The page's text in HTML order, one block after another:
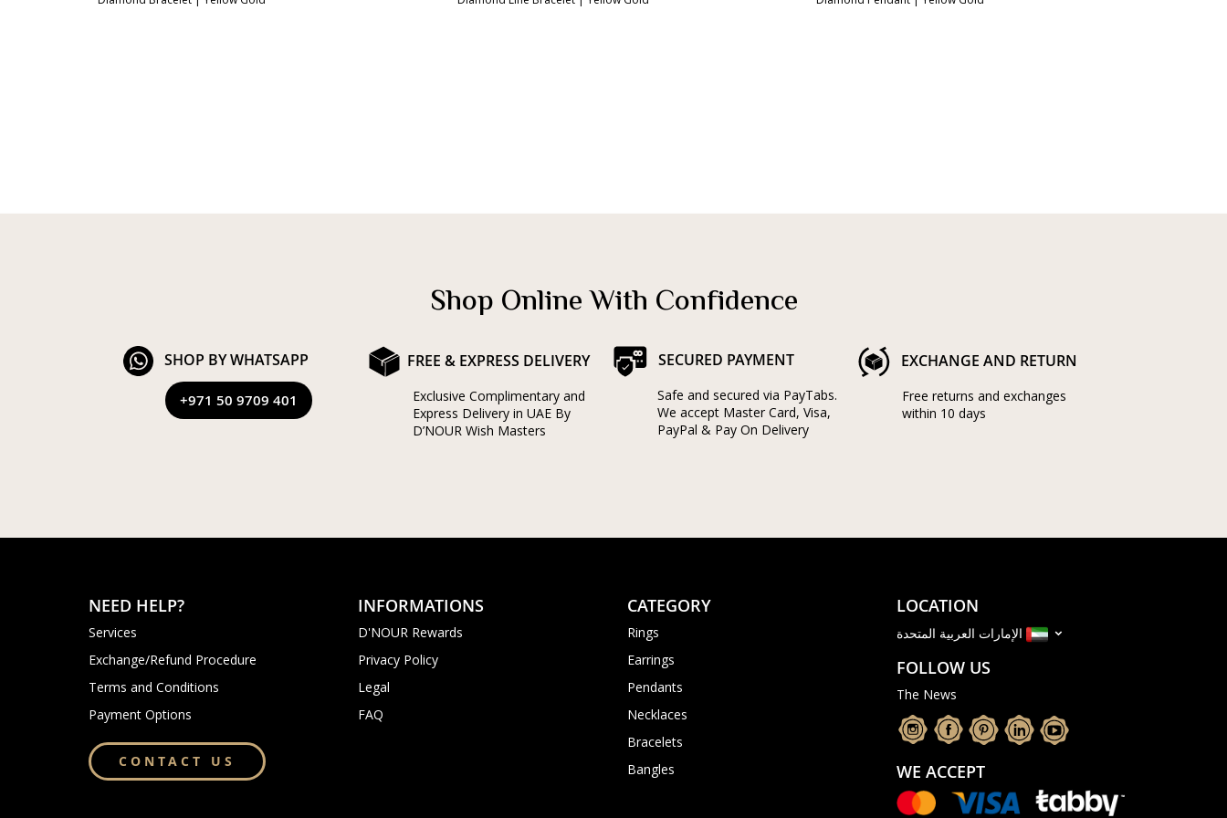
Shop Online With Confidence
SHOP BY WHATSAPP
+971 50 9709 401
FREE & EXPRESS DELIVERY
Exclusive Complimentary and
Express Delivery in UAE By
D’NOUR Wish Masters
SECURED PAYMENT
Safe and secured via PayTabs.
We accept Master Card, Visa,
PayPal & Pay On Delivery
EXCHANGE AND RETURN
Free returns and exchanges
within 10 days
NEED HELP?
Services
Exchange/Refund Procedure
Terms and Conditions
Payment Options
CONTACT US
INFORMATIONS
D'NOUR Rewards
Privacy Policy
Legal
FAQ
CATEGORY
Rings
Earrings
Pendants
Necklaces
Bracelets
Bangles
LOCATION
FOLLOW US
The News
WE ACCEPT